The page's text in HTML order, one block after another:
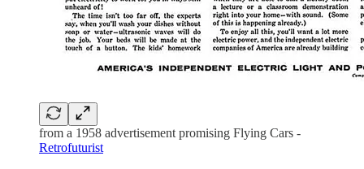
from a 1958 advertisement promising Flying Cars -
Retrofuturist